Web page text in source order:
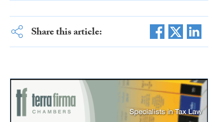
Share this article: